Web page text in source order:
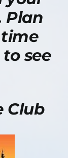
Plan
see
Club